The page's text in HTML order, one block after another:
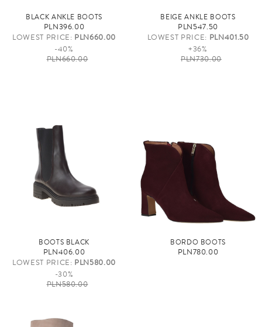
BLACK ANKLE BOOTS
PLN396.00
LOWEST PRICE: PLN660.00
-40%
PLN660.00
BEIGE ANKLE BOOTS
PLN547.50
LOWEST PRICE: PLN401.50
+36%
PLN730.00
BOOTS BLACK
PLN406.00
LOWEST PRICE: PLN580.00
-30%
PLN580.00
BORDO BOOTS
PLN780.00